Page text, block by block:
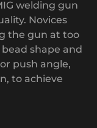
welding gun
Novices
the gun at too
shape and
push angle,
to achieve